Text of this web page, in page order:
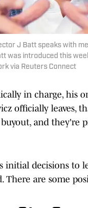
J Batt speaks with
was introduced this
via Reuters Connect
in charge,
officially leaves,
and they're
initial decisions to
There are some